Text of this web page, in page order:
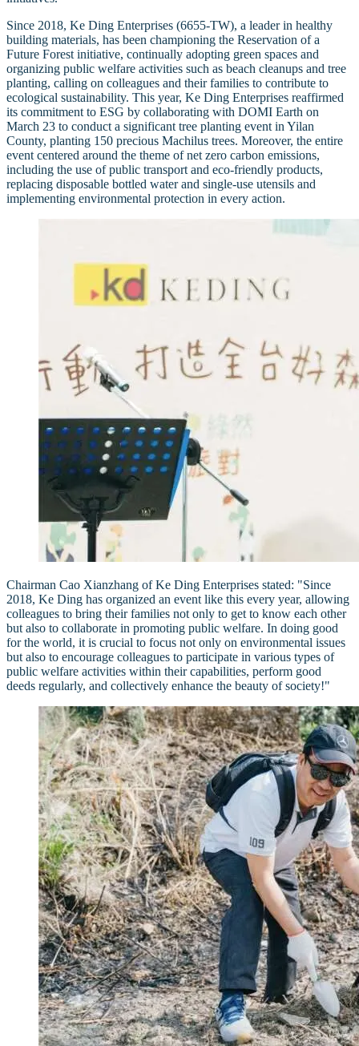
Since 2018, Ke Ding Enterprises (6655-TW), a leader in healthy
building materials, has been championing the Reservation of a
Future Forest initiative, continually adopting green spaces and
organizing public welfare activities such as beach cleanups and tree
planting, calling on colleagues and their families to contribute to
ecological sustainability. This year, Ke Ding Enterprises reaffirmed
its commitment to ESG by collaborating with DOMI Earth on
March 23 to conduct a significant tree planting event in Yilan
County, planting 150 precious Machilus trees. Moreover, the entire
event centered around the theme of net zero carbon emissions,
including the use of public transport and eco-friendly products,
replacing disposable bottled water and single-use utensils and
implementing environmental protection in every action.
Chairman Cao Xianzhang of Ke Ding Enterprises stated: "Since
2018, Ke Ding has organized an event like this every year, allowing
colleagues to bring their families not only to get to know each other
but also to collaborate in promoting public welfare. In doing good
for the world, it is crucial to focus not only on environmental issues
but also to encourage colleagues to participate in various types of
public welfare activities within their capabilities, perform good
deeds regularly, and collectively enhance the beauty of society!"